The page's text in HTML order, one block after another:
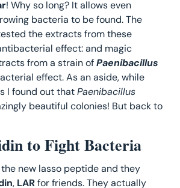
! Why so long? It allows even
bacteria to be found. The
the extracts from these
effect: and magic
from a strain of Paenibacillus
effect. As an aside, while
I found out that Paenibacillus
beautiful colonies! But back to
to Fight Bacteria
new lasso peptide and they
, LAR for friends. They actually